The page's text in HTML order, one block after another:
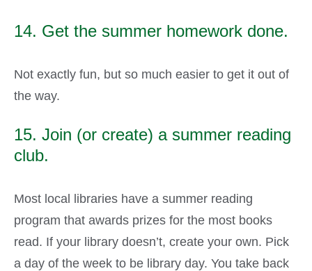
14. Get the summer homework done.
Not exactly fun, but so much easier to get it out of
the way.
15. Join (or create) a summer reading
club.
Most local libraries have a summer reading
program that awards prizes for the most books
read. If your library doesn’t, create your own. Pick
a day of the week to be library day. You take back